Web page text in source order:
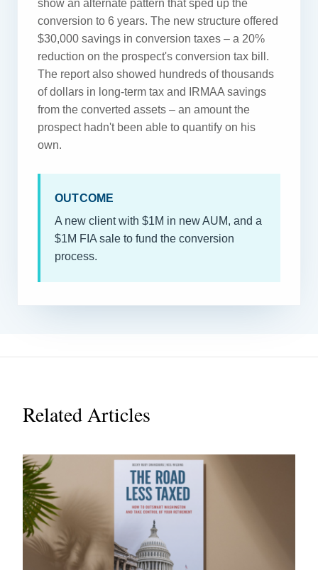
show an alternate pattern that sped up the
conversion to 6 years. The new structure offered
$30,000 savings in conversion taxes – a 20%
reduction on the prospect's conversion tax bill.
The report also showed hundreds of thousands
of dollars in long-term tax and IRMAA savings
from the converted assets – an amount the
prospect hadn't been able to quantify on his
own.
OUTCOME
A new client with $1M in new AUM, and a
$1M FIA sale to fund the conversion
process.
Related Articles